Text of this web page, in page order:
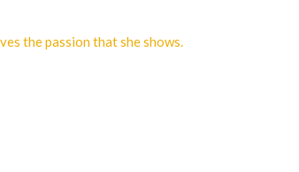
the passion that she shows.